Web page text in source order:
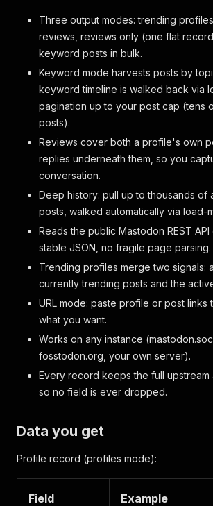
Three output modes: trending
reviews, reviews only (one flat
keyword posts in bulk.
Keyword mode harvests posts by
keyword timeline is walked back via
pagination up to your post cap (tens
posts).
Reviews cover both a profile's own
replies underneath them, so you
conversation.
Deep history: pull up to thousands of
posts, walked automatically via load-
Reads the public Mastodon REST API
stable JSON, no fragile page parsing.
Trending profiles merge two signals:
currently trending posts and the
URL mode: paste profile or post links
what you want.
Works on any instance
fosstodon.org, your own server).
Every record keeps the full upstream
so no field is ever dropped.
Data you get
Profile record (profiles mode):
Field Example